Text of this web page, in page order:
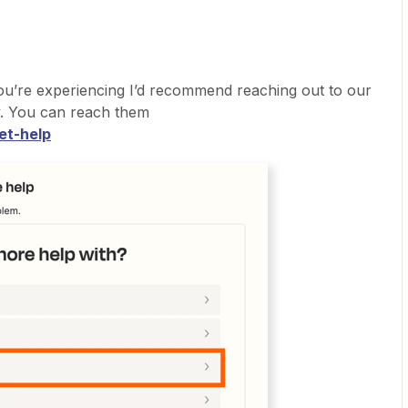
experiencing I’d recommend reaching out to our
You can reach them
help